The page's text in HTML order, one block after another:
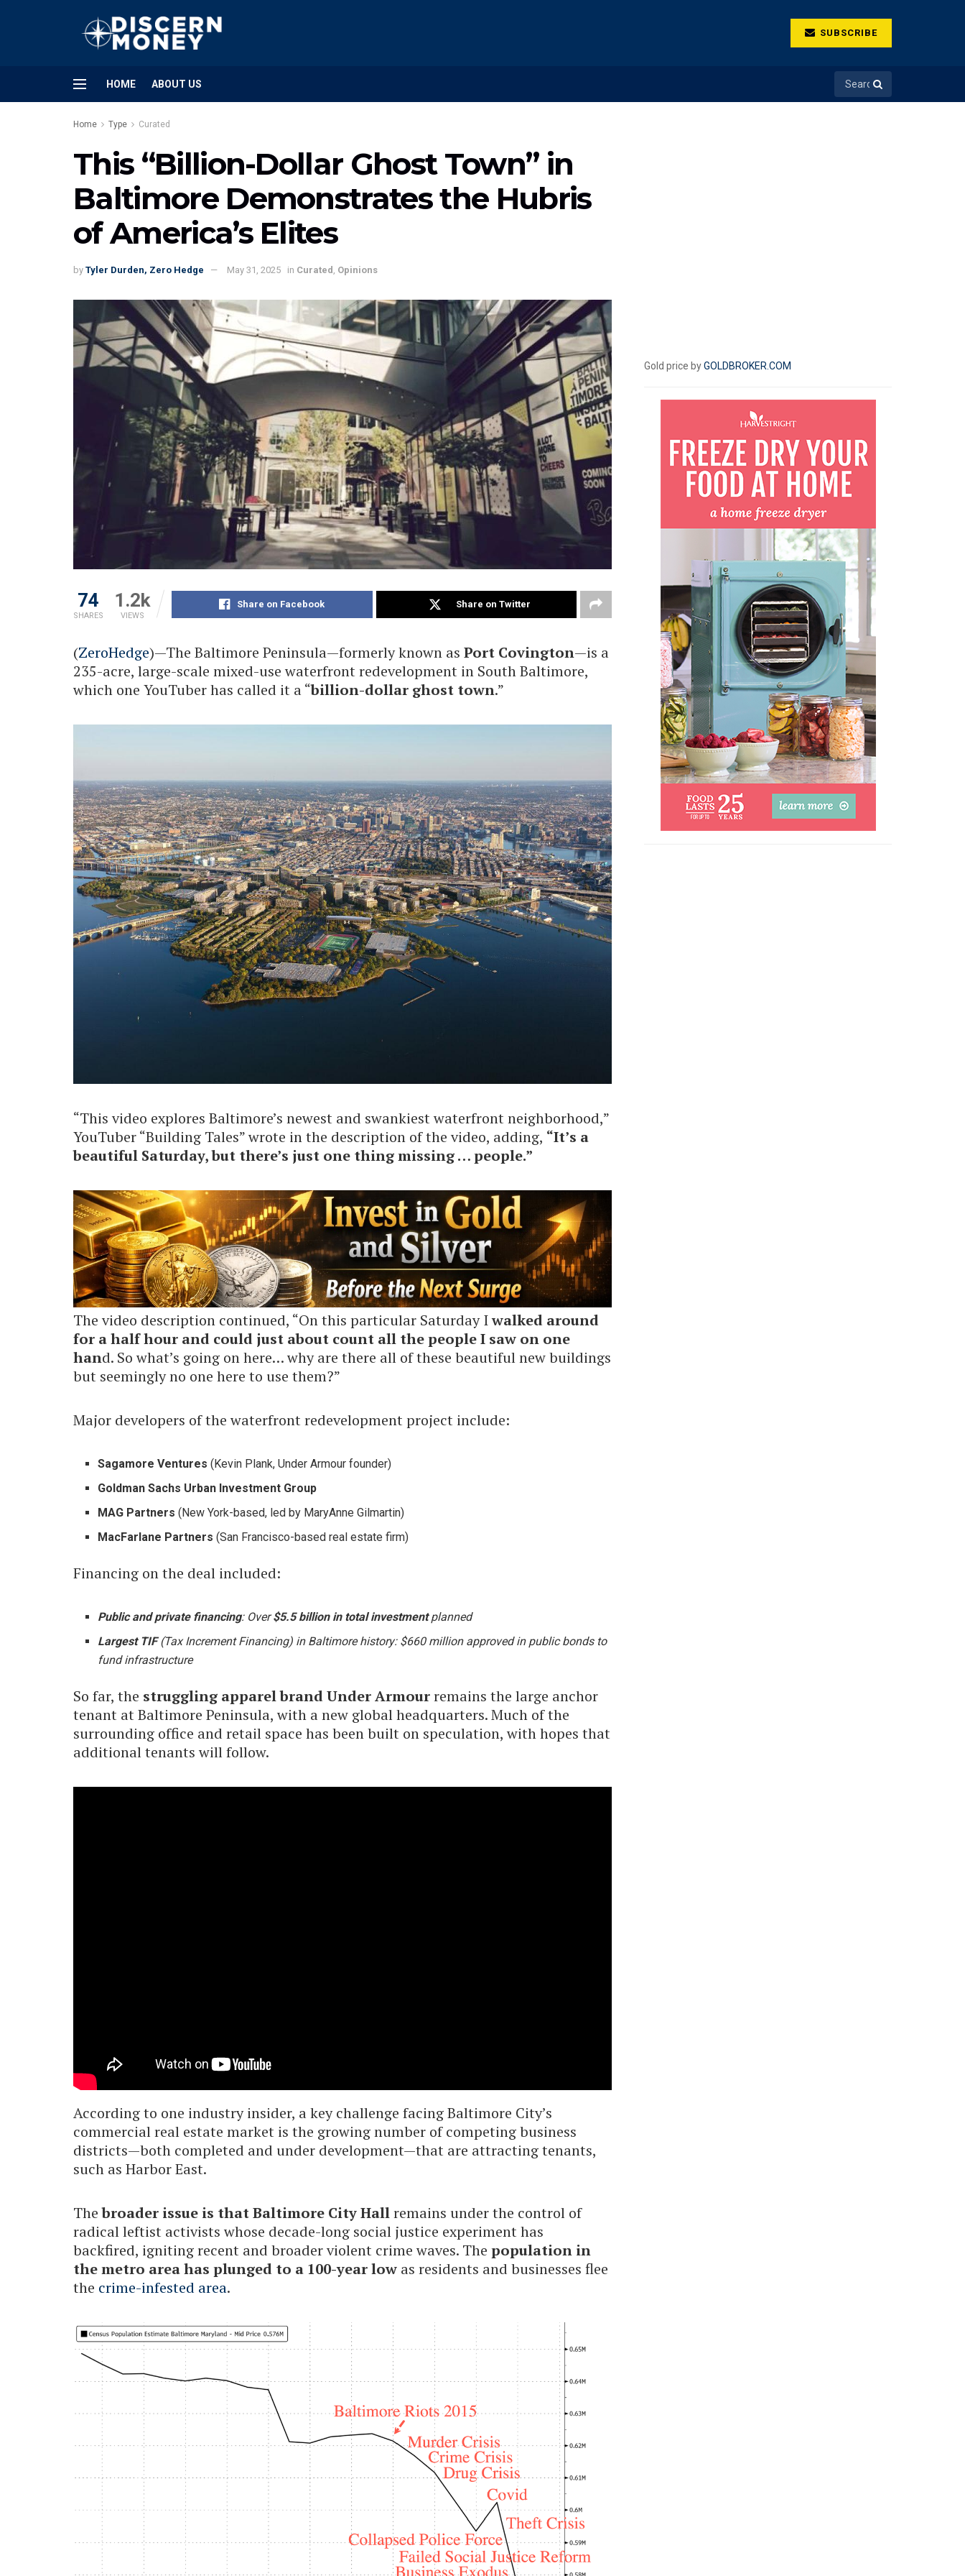
SUBSCRIBE
HOME ABOUT US
Home Type Curated
This “Billion-Dollar Ghost Town” in
Baltimore Demonstrates the Hubris
of America’s Elites
by Tyler Durden, Zero Hedge May 31, 2025 in Curated Opinions
74
SHARES
1.2k
VIEWS
Share on Facebook Share on Twitter
(ZeroHedge)—The Baltimore Peninsula—formerly known as Port Covington—is a
235-acre, large-scale mixed-use waterfront redevelopment in South Baltimore,
which one YouTuber has called it a “billion-dollar ghost town.”
“This video explores Baltimore’s newest and swankiest waterfront neighborhood,”
YouTuber “Building Tales” wrote in the description of the video, adding, “It’s a
beautiful Saturday, but there’s just one thing missing … people.”
The video description continued, “On this particular Saturday Iwalked around
for a half hour and could just about count all the people I saw on one
hand. So what’s going on here… why are there all of these beautiful new buildings
but seemingly no one here to use them?”
Major developers of the waterfront redevelopment project include:
Sagamore Ventures (Kevin Plank, Under Armour founder)
Goldman Sachs Urban Investment Group
MAG Partners (New York-based, led by MaryAnne Gilmartin)
MacFarlane Partners (San Francisco-based real estate firm)
Financing on the deal included:
Public and private financing: Over$5.5 billion in total investmentplanned
Largest TIF(Tax Increment Financing) in Baltimore history: $660 million approved in public bonds to
fund infrastructure
So far, the struggling apparel brand Under Armourremains the large anchor
tenant at Baltimore Peninsula, with a new global headquarters. Much of the
surrounding office and retail space has been built on speculation, with hopes that
additional tenants will follow.
According to one industry insider, a key challenge facing Baltimore City’s
commercial real estate market is the growing number of competing business
districts—both completed and under development—that are attracting tenants,
such as Harbor East.
Thebroader issue is that Baltimore City Hallremains under the control of
radical leftist activists whose decade-long social justice experiment has
backfired, igniting recent and broader violent crime waves. The population in
the metro area has plunged to a 100-year low as residents and businesses flee
the crime-infested area.
Gold price byGOLDBROKER.COM